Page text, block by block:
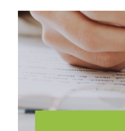
View
Larger